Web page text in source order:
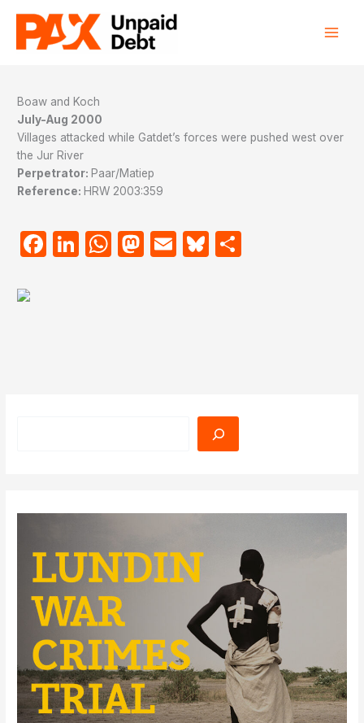
content
Boaw and Koch
July-Aug 2000
Villages attacked while Gatdet’s forces were pushed west over
the Jur River
Perpetrator: Paar/Matiep
Reference: HRW 2003:359
Facebook
LinkedIn
WhatsApp
Mastodon
EmailBluesky